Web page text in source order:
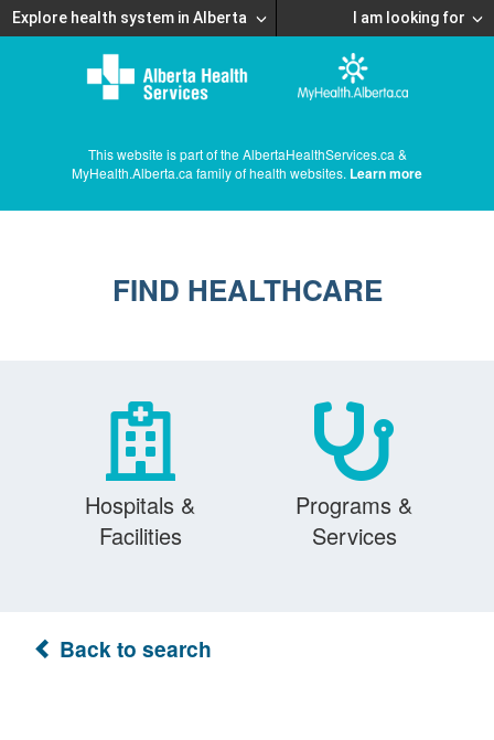
Explore health system in Alberta I am looking for
This website is part of the AlbertaHealthServices.ca &
MyHealth.Alberta.ca family of health websites. Learn more
FIND HEALTHCARE
Hospitals &
Facilities
Programs &
Services
Back to search